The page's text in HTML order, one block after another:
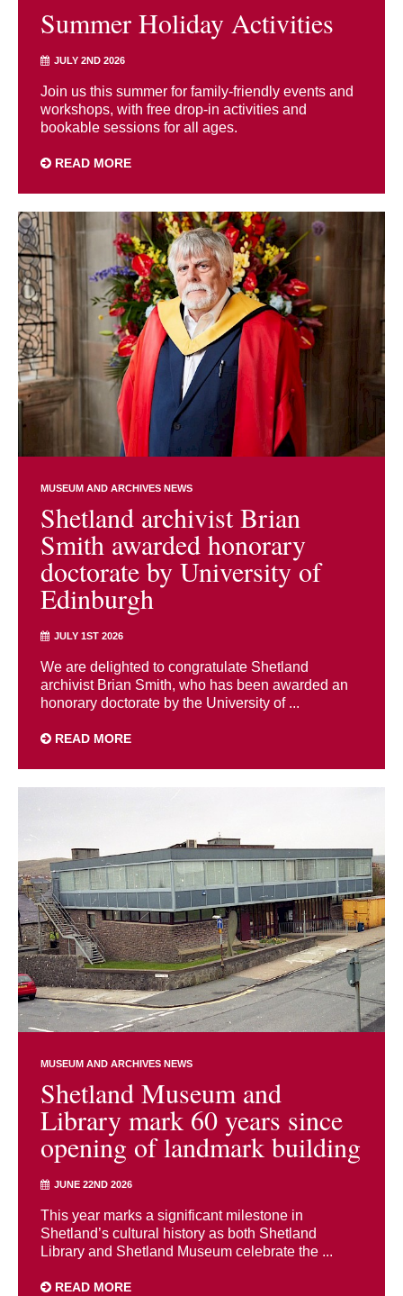
Summer Holiday Activities
JULY 2ND 2026
Join us this summer for family-friendly events and
workshops, with free drop-in activities and
bookable sessions for all ages.
READ MORE
MUSEUM AND ARCHIVES NEWS
Shetland archivist Brian
Smith awarded honorary
doctorate by University of
Edinburgh
JULY 1ST 2026
We are delighted to congratulate Shetland
archivist Brian Smith, who has been awarded an
honorary doctorate by the University of ...
READ MORE
MUSEUM AND ARCHIVES NEWS
Shetland Museum and
Library mark 60 years since
opening of landmark building
JUNE 22ND 2026
This year marks a significant milestone in
Shetland’s cultural history as both Shetland
Library and Shetland Museum celebrate the ...
READ MORE